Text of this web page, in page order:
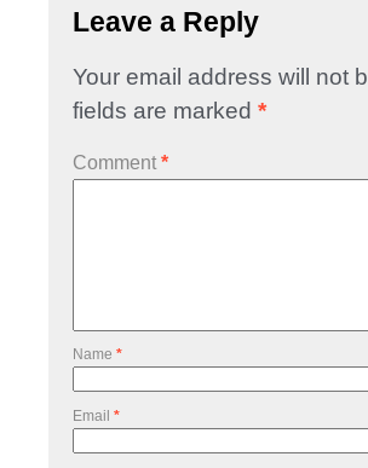
Leave a Reply
Your email address will not
fields are marked *
Comment *
Name *
Email *